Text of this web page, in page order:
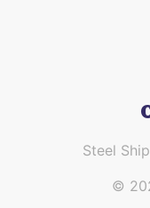
Steel
©